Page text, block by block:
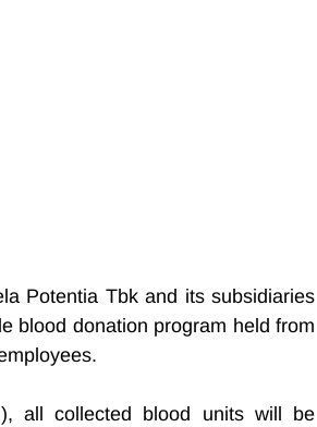
Potentia Tbk and its subsidiaries
blood donation program held from
all collected blood units will be